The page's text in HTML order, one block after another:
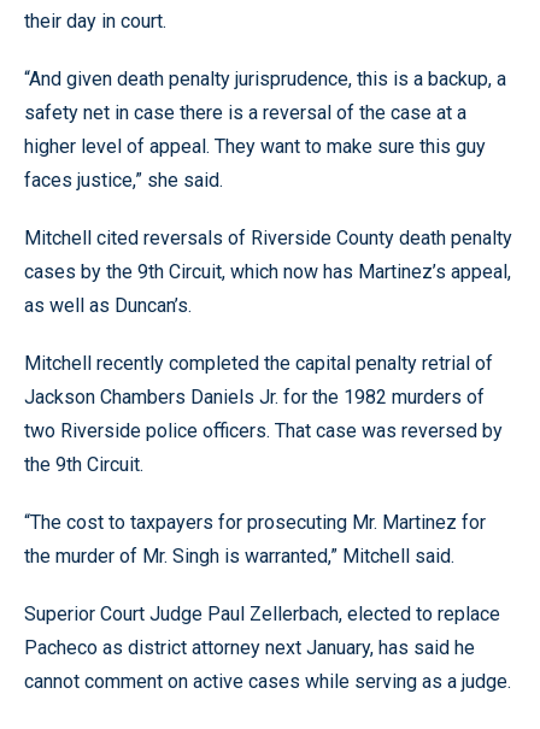
their day in court.
“And given death penalty jurisprudence, this is a backup, a
safety net in case there is a reversal of the case at a
higher level of appeal. They want to make sure this guy
faces justice,” she said.
Mitchell cited reversals of Riverside County death penalty
cases by the 9th Circuit, which now has Martinez’s appeal,
as well as Duncan’s.
Mitchell recently completed the capital penalty retrial of
Jackson Chambers Daniels Jr. for the 1982 murders of
two Riverside police officers. That case was reversed by
the 9th Circuit.
“The cost to taxpayers for prosecuting Mr. Martinez for
the murder of Mr. Singh is warranted,” Mitchell said.
Superior Court Judge Paul Zellerbach, elected to replace
Pacheco as district attorney next January, has said he
cannot comment on active cases while serving as a judge.